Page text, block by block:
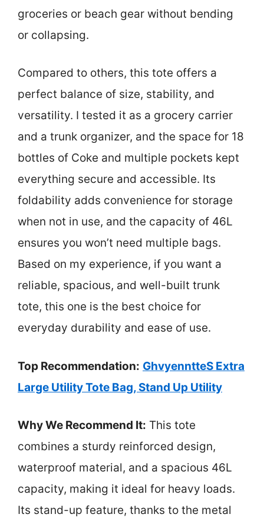
groceries or beach gear without bending
or collapsing.
Compared to others, this tote offers a
perfect balance of size, stability, and
versatility. I tested it as a grocery carrier
and a trunk organizer, and the space for 18
bottles of Coke and multiple pockets kept
everything secure and accessible. Its
foldability adds convenience for storage
when not in use, and the capacity of 46L
ensures you won’t need multiple bags.
Based on my experience, if you want a
reliable, spacious, and well-built trunk
tote, this one is the best choice for
everyday durability and ease of use.
Top Recommendation: GhvyenntteS Extra
Large Utility Tote Bag, Stand Up Utility
Why We Recommend It: This tote
combines a sturdy reinforced design,
waterproof material, and a spacious 46L
capacity, making it ideal for heavy loads.
Its stand-up feature, thanks to the metal